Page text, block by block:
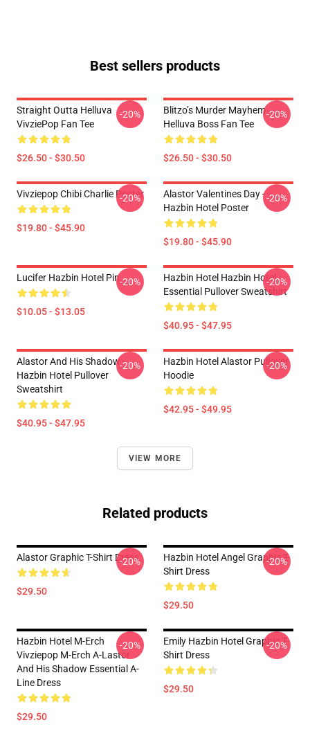
Best sellers products
Straight Outta Helluva
VivziePop Fan Tee
$26.50 - $30.50
-20%
Blitzo’s Murder Mayhem
Helluva Boss Fan Tee
$26.50 - $30.50
-20%
Vivziepop Chibi Charlie Poster
$19.80 - $45.90
-20%
Alastor Valentines Day -
Hazbin Hotel Poster
$19.80 - $45.90
-20%
Lucifer Hazbin Hotel Pin
$10.05 - $13.05
-20%
Hazbin Hotel Hazbin Hotel
Essential Pullover Sweatshirt
$40.95 - $47.95
-20%
Alastor And His Shadow -
Hazbin Hotel Pullover
Sweatshirt
$40.95 - $47.95
-20%
Hazbin Hotel Alastor Pullover
Hoodie
$42.95 - $49.95
-20%
VIEW MORE
Related products
Alastor Graphic T-Shirt Dress
$29.50
-20%
Hazbin Hotel Angel Graphic T-
Shirt Dress
$29.50
-20%
Hazbin Hotel M-Erch
Vivziepop M-Erch A-Lastor
And His Shadow Essential A-
Line Dress
$29.50
-20%
Emily Hazbin Hotel Graphic T-
Shirt Dress
$29.50
-20%